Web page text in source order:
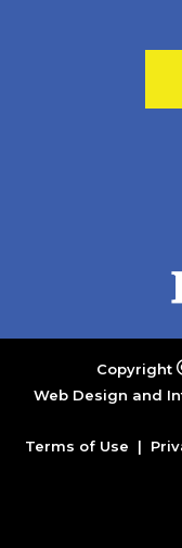
Terms of Use |
Copyright
Web Design and